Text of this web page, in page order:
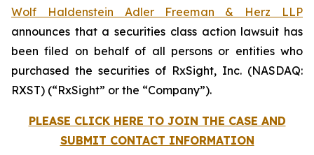
Wolf Haldenstein Adler Freeman & Herz LLP
announces that a securities class action lawsuit has
been filed on behalf of all persons or entities who
purchased the securities of RxSight, Inc. (NASDAQ:
RXST) (“RxSight” or the “Company”).
PLEASE CLICK HERE TO JOIN THE CASE AND
SUBMIT CONTACT INFORMATION